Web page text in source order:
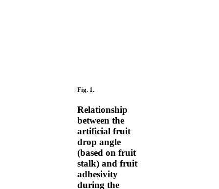
Fig. 1.
Relationship
between the
artificial fruit
drop angle
(based on fruit
stalk) and fruit
adhesivity
during the